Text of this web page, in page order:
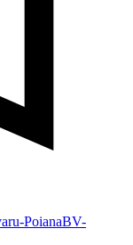
PoianaBV-